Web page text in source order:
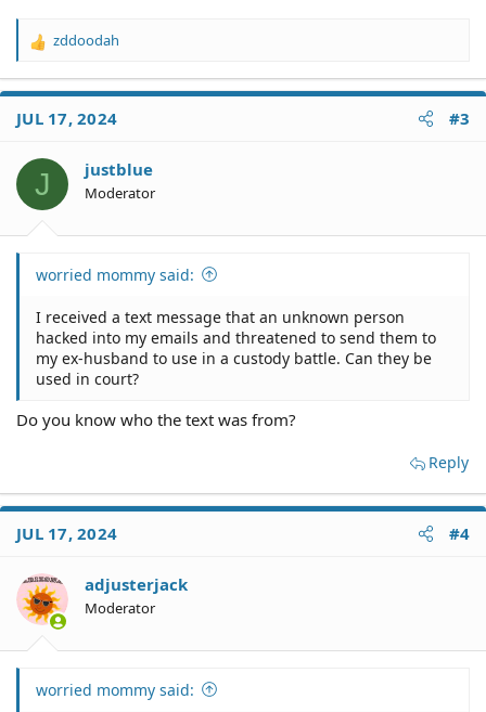
R
a
t
o
n
s
zddoodah
JUL 17, 2024 #3
J justblue
Moderator
worried mommy said:
I received a text message that an unknown person
hacked into my emails and threatened to send them to
my ex-husband to use in a custody battle. Can they be
used in court?
Do you know who the text was from?
Reply
JUL 17, 2024 #4
adjusterjack
Moderator
worried mommy said: